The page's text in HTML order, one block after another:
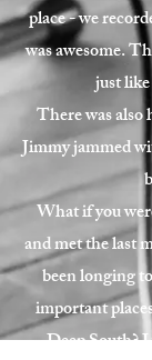
place - we
was awesome.
just
There was also
Jimmy jammed
What if you
and met the last
been longing
important
Deep South?